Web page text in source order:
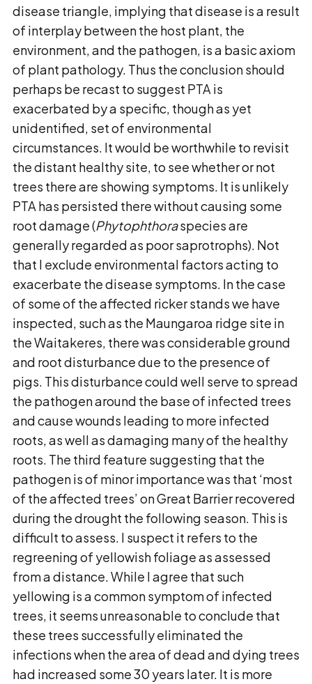
disease triangle, implying that disease is a result
of interplay between the host plant, the
environment, and the pathogen, is a basic axiom
of plant pathology. Thus the conclusion should
perhaps be recast to suggest PTA is
exacerbated by a specific, though as yet
unidentified, set of environmental
circumstances. It would be worthwhile to revisit
the distant healthy site, to see whether or not
trees there are showing symptoms. It is unlikely
PTA has persisted there without causing some
root damage (Phytophthoraspecies are
generally regarded as poor saprotrophs). Not
that I exclude environmental factors acting to
exacerbate the disease symptoms. In the case
of some of the affected ricker stands we have
inspected, such as the Maungaroa ridge site in
the Waitakeres, there was considerable ground
and root disturbance due to the presence of
pigs. This disturbance could well serve to spread
the pathogen around the base of infected trees
and cause wounds leading to more infected
roots, as well as damaging many of the healthy
roots. The third feature suggesting that the
pathogen is of minor importance was that ‘most
of the affected trees’ on Great Barrier recovered
during the drought the following season. This is
difficult to assess. I suspect it refers to the
regreening of yellowish foliage as assessed
from a distance. While I agree that such
yellowing is a common symptom of infected
trees, it seems unreasonable to conclude that
these trees successfully eliminated the
infections when the area of dead and dying trees
had increased some 30 years later. It is more